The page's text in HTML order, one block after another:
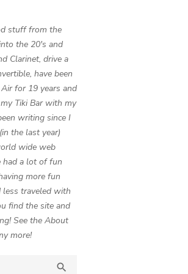
stuff from the
the 20's and
Clarinet, drive a
have been
for 19 years and
Tiki Bar with my
writing since I
the last year)
wide web
had a lot of fun
more fun
less traveled with
find the site and
See the About
more!
